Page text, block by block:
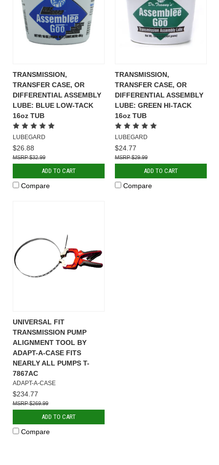
TRANSMISSION,
TRANSFER CASE, OR
DIFFERENTIAL ASSEMBLY
LUBE: BLUE LOW-TACK
16oz TUB
LUBEGARD
$26.88
$32.99
ADD TO CART
Compare
TRANSMISSION,
TRANSFER CASE, OR
DIFFERENTIAL ASSEMBLY
LUBE: GREEN HI-TACK
16oz TUB
LUBEGARD
$24.77
$29.99
ADD TO CART
Compare
UNIVERSAL FIT
TRANSMISSION PUMP
ALIGNMENT TOOL BY
ADAPT-A-CASE FITS
NEARLY ALL PUMPS T-
7867AC
ADAPT-A-CASE
$234.77
$269.99
ADD TO CART
Compare